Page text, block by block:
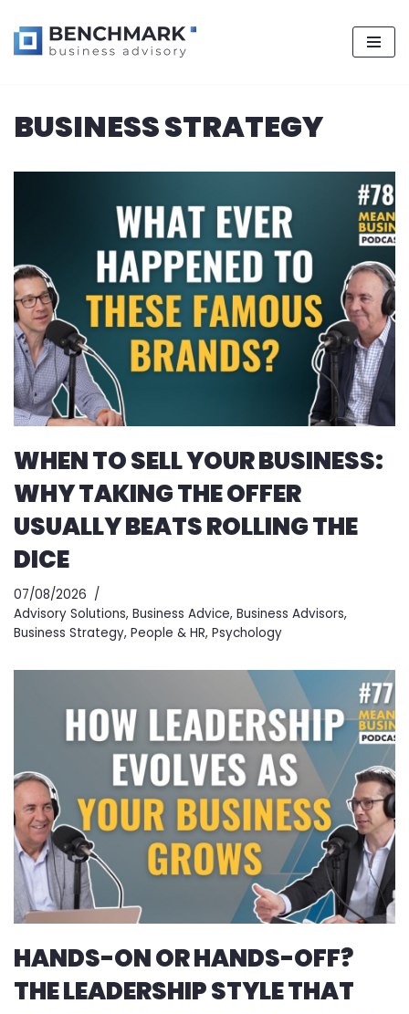
to
BUSINESS STRATEGY
WHEN TO SELL YOUR BUSINESS:
WHY TAKING THE OFFER
USUALLY BEATS ROLLING THE
DICE
07/08/2026
Advisory Solutions, Business Advice, Business Advisors,
Business Strategy, People & HR, Psychology
HANDS-ON OR HANDS-OFF?
THE LEADERSHIP STYLE THAT